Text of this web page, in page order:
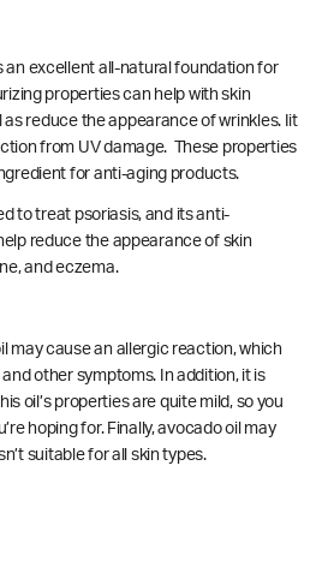
an excellent all-natural foundation for
properties can help with skin
as reduce the appearance of wrinkles. Iit
from UV damage. These properties
for anti-aging products.
totreat psoriasis, and its anti-
reduce the appearance of skin
and eczema.
may cause an allergic reaction, which
other symptoms. In addition, it is
oil’s properties are quite mild, so you
hoping for. Finally, avocado oil may
suitable for all skin types.